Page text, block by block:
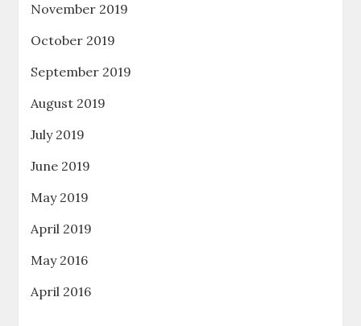
November 2019
October 2019
September 2019
August 2019
July 2019
June 2019
May 2019
April 2019
May 2016
April 2016